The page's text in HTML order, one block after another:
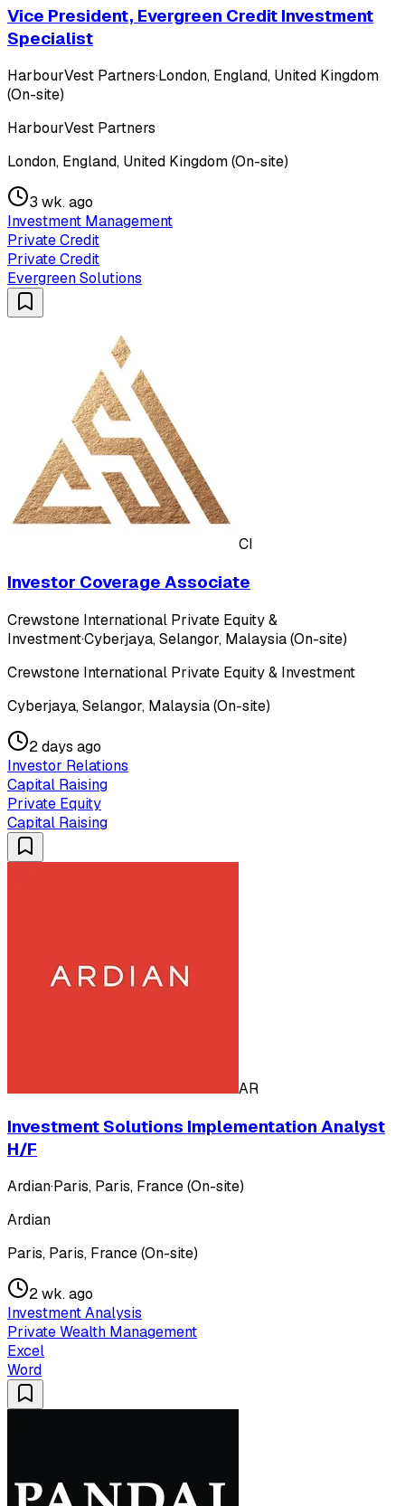
Vice President, Evergreen Credit Investment
Specialist
HarbourVest Partners·London, England, United Kingdom
(On-site)
HarbourVest Partners
London, England, United Kingdom (On-site)
3 wk. ago
Investment Management
Private Credit
Private Credit
Evergreen Solutions
CI
Investor Coverage Associate
Crewstone International Private Equity &
Investment·Cyberjaya, Selangor, Malaysia (On-site)
Crewstone International Private Equity & Investment
Cyberjaya, Selangor, Malaysia (On-site)
2 days ago
Investor Relations
Capital Raising
Private Equity
Capital Raising
AR
Investment Solutions Implementation Analyst
H/F
Ardian·Paris, Paris, France (On-site)
Ardian
Paris, Paris, France (On-site)
2 wk. ago
Investment Analysis
Private Wealth Management
Excel
Word